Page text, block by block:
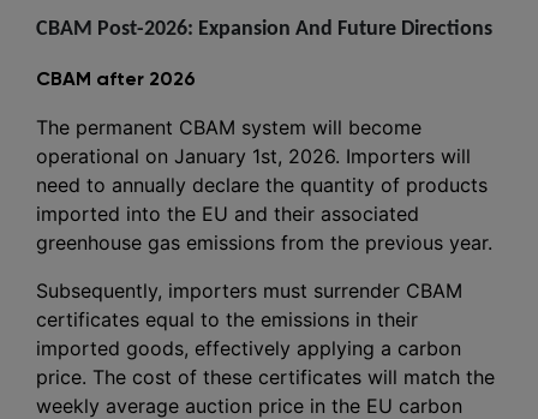
CBAM Post-2026: Expansion And Future Directions
CBAM after 2026
The permanent CBAM system will become
operational on January 1st, 2026. Importers will
need to annually declare the quantity of products
imported into the EU and their associated
greenhouse gas emissions from the previous year.
Subsequently, importers must surrender CBAM
certificates equal to the emissions in their
imported goods, effectively applying a carbon
price. The cost of these certificates will match the
weekly average auction price in the EU carbon